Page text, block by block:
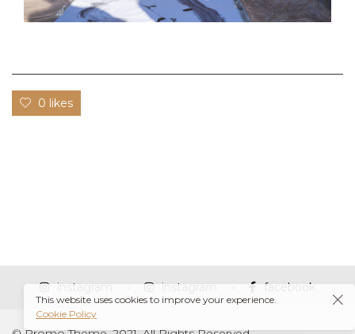
0 likes
instagram instagram facebook
This website uses cookies to improve your experience.
Cookie Policy